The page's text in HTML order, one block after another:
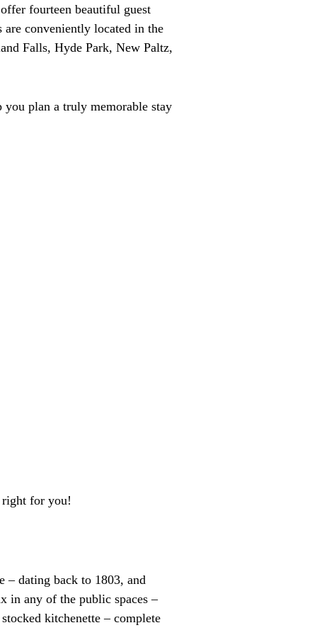
fourteen beautiful guest
conveniently located in the
Falls, Hyde Park, New Paltz,
plan a truly memorable stay
right for you!
– dating back to 1803, and
in any of the public spaces –
kitchenette – complete